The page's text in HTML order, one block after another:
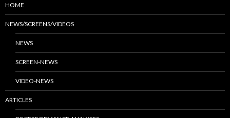
HOME
NEWS/SCREENS/VIDEOS
NEWS
SCREEN-NEWS
VIDEO-NEWS
ARTICLES